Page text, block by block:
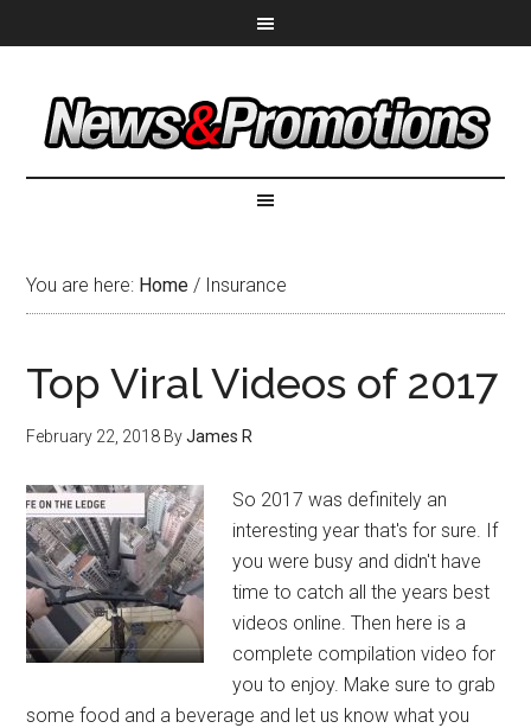
You are here: Home / Insurance
Top Viral Videos of 2017
February 22, 2018 ByJames R
So 2017 was definitely an
interesting year that's for sure. If
you were busy and didn't have
time to catch all the years best
videos online. Then here is a
complete compilation video for
you to enjoy. Make sure to grab
some food and a beverage and let us know what you